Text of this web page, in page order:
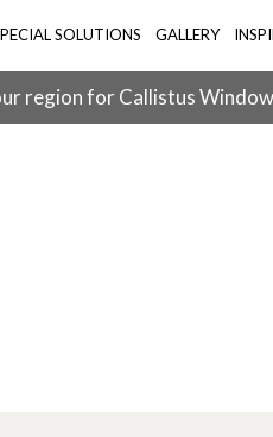
SOLUTIONS GALLERY
region for Callistus